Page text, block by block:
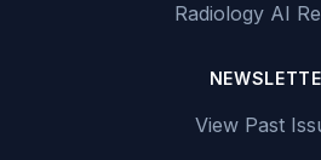
Radiology AI
View Past